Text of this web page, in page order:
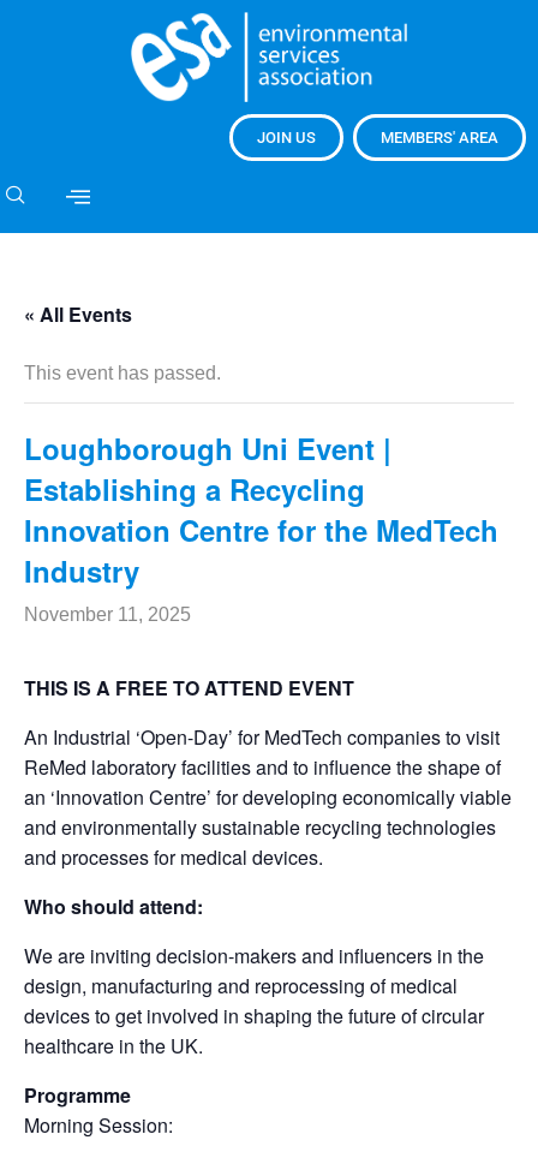
JOIN US MEMBERS' AREA
« All Events
This event has passed.
Loughborough Uni Event |
Establishing a Recycling
Innovation Centre for the MedTech
Industry
November 11, 2025
THIS IS A FREE TO ATTEND EVENT
An Industrial ‘Open-Day’ for MedTech companies to visit
ReMed laboratory facilities and to influence the shape of
an ‘Innovation Centre’ for developing economically viable
and environmentally sustainable recycling technologies
and processes for medical devices.
Who should attend:
We are inviting decision-makers and influencers in the
design, manufacturing and reprocessing of medical
devices to get involved in shaping the future of circular
healthcare in the UK.
Programme
Morning Session: